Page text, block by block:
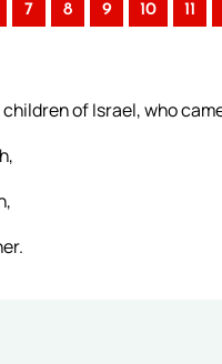
7 8 9 10 11
of Israel, who